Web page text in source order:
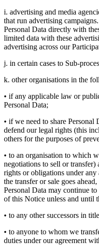
i. advertising and media
that run advertising
Personal Data directly with
limited data with these
advertising across our
j. in certain cases to Sub-
k. other organisations in the
• if any applicable law or
Personal Data;
• if we need to share Personal
defend our legal rights (this
others for the purposes of
• to an organisation to which
negotiations to sell or
rights or obligations under
the transfer or sale goes
Personal Data may continue
of this Notice unless and until
• to any other successors in
• to anyone to whom we
duties under our agreement